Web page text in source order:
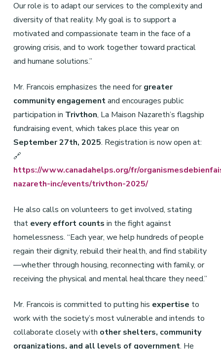
Our role is to adapt our services to the complexity and
diversity of that reality. My goal is to support a
motivated and compassionate team in the face of a
growing crisis, and to work together toward practical
and humane solutions.”
Mr. Francois emphasizes the need forgreater
community engagementand encourages public
participation in Trivthon, La Maison Nazareth’s flagship
fundraising event, which takes place this year on
September 27th, 2025. Registration is now open at:
🔗
https://www.canadahelps.org/fr/
nazareth-inc/events/trivthon-2025/
He also calls on volunteers to get involved, stating
that every effort counts in the fight against
homelessness. “Each year, we help hundreds of people
regain their dignity, rebuild their health, and find stability
—whether through housing, reconnecting with family, or
receiving the physical and mental healthcare they need.”
Mr. Francois is committed to putting his expertise to
work with the society’s most vulnerable and intends to
collaborate closely with other shelters, community
organizations, and all levels of government. He